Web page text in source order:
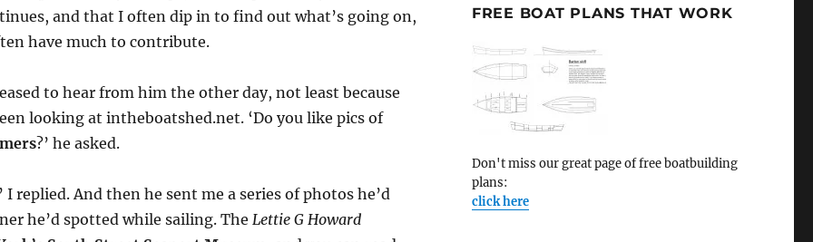
and that I often dip in to find out what’s going on,
have much to contribute.
to hear from him the other day, not least because
looking at intheboatshed.net. ‘Do you like pics of
?’ he asked.
I replied. And then he sent me a series of photos he’d
he’d spotted while sailing. The Lettie G Howard
FREE BOAT PLANS THAT WORK
Don't miss our great page of free boatbuilding
plans:
click here